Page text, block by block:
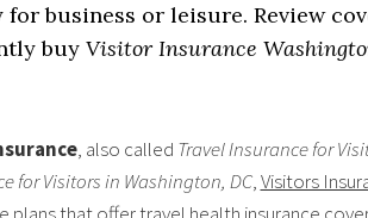
business or leisure. Review
buy Visitor Insurance
, also called Travel Insurance for
for Visitors in Washington, DC,Visitors
plans that offer travel health insurance